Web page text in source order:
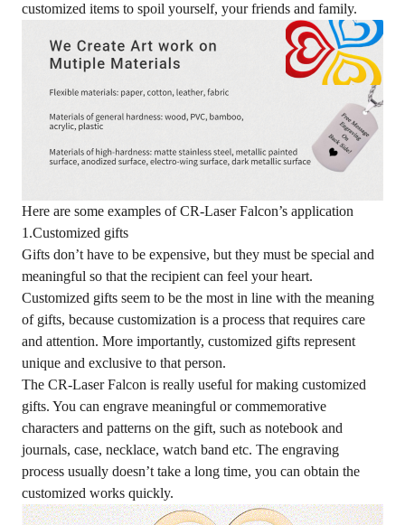
customized items to spoil yourself, your friends and family.
Here are some examples of CR-Laser Falcon’s application
1.Customized gifts
Gifts don’t have to be expensive, but they must be special and
meaningful so that the recipient can feel your heart.
Customized gifts seem to be the most in line with the meaning
of gifts, because customization is a process that requires care
and attention. More importantly, customized gifts represent
unique and exclusive to that person.
The CR-Laser Falcon is really useful for making customized
gifts. You can engrave meaningful or commemorative
characters and patterns on the gift, such as notebook and
journals, case, necklace, watch band etc. The engraving
process usually doesn’t take a long time, you can obtain the
customized works quickly.